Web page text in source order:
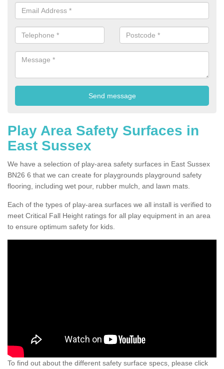
Play Area Safety Surfaces in
East Sussex
We have a selection of play-area safety surfaces in East Sussex
BN26 6 that we can create for playgrounds playground safety
flooring, including wet pour, rubber mulch, and lawn mats.
Each of the types of play-area surfaces we all install is verified to
meet Critical Fall Height ratings for all play equipment in an area
to ensure optimum safety for kids.
To find out about the different safety surface specs, please click